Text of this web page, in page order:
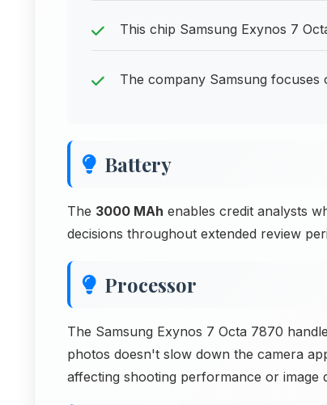
This chip Samsung Exynos 7
The company Samsung
Battery
The 3000 MAh enables credit analysts
decisions throughout extended review
Processor
The Samsung Exynos 7 Octa 7870
photos doesn't slow down the camera
affecting shooting performance or image